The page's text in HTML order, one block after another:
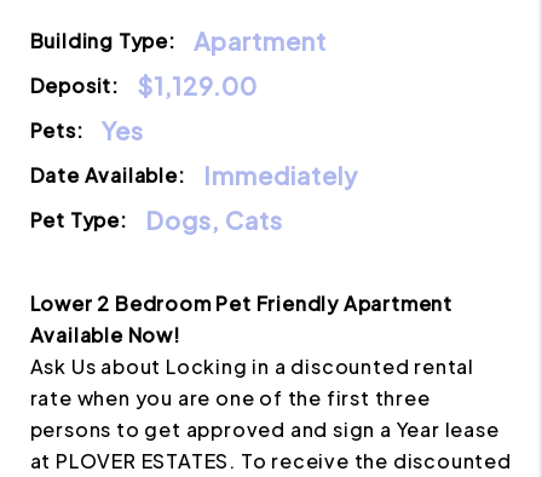
Building Type: Apartment
Deposit: $1,129.00
Pets: Yes
Date Available: Immediately
Pet Type: Dogs, Cats
Lower 2 Bedroom Pet Friendly Apartment
Available Now!
Ask Us about Locking in a discounted rental
rate when you are one of the first three
persons to get approved and sign a Year lease
at PLOVER ESTATES. To receive the discounted